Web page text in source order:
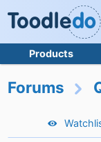
Products
Forums